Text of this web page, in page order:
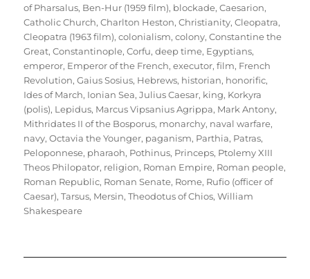
of Pharsalus, Ben-Hur (1959 film), blockade,Caesarion,
Catholic Church,Charlton Heston,Christianity,Cleopatra,
Cleopatra (1963 film),colonialism,colony,Constantine the
Great,Constantinople,Corfu,deep time, Egyptians,
emperor, Emperor of the French,executor,film, French
Revolution,Gaius Sosius, Hebrews, historian, honorific,
Ides of March, Ionian Sea,Julius Caesar, king, Korkyra
(polis), Lepidus, Marcus Vipsanius Agrippa, Mark Antony,
Mithridates II of the Bosporus, monarchy, naval warfare,
navy,Octavia the Younger, paganism, Parthia, Patras,
Peloponnese, pharaoh, Pothinus, Princeps, Ptolemy XIII
Theos Philopator, religion, Roman Empire, Roman people,
Roman Republic, Roman Senate, Rome, Rufio (officer of
Caesar),Tarsus, Mersin,Theodotus of Chios,William
Shakespeare